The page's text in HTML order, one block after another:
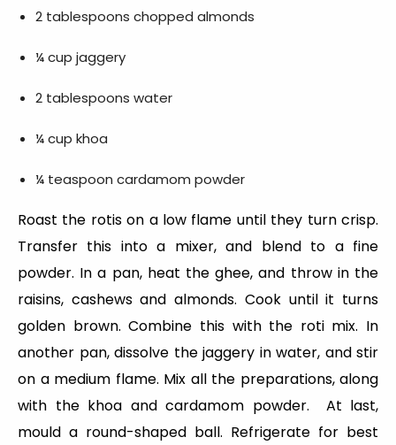
2 tablespoons chopped almonds
¼ cup jaggery
2 tablespoons water
¼ cup khoa
¼ teaspoon cardamom powder
Roast the rotis on a low flame until they turn crisp.
Transfer this into a mixer, and blend to a fine
powder. In a pan, heat the ghee, and throw in the
raisins, cashews and almonds. Cook until it turns
golden brown. Combine this with the roti mix. In
another pan, dissolve the jaggery in water, and stir
on a medium flame. Mix all the preparations, along
with the khoa and cardamom powder. At last,
mould a round-shaped ball. Refrigerate for best